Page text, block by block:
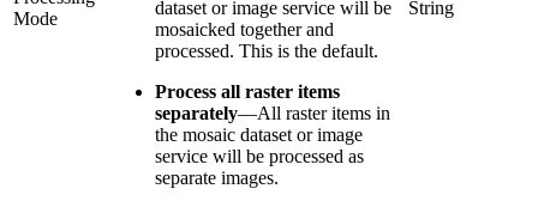
Mode
dataset or image service will be
mosaicked together and
processed. This is the default.
Process all raster items
separately—All raster items in
the mosaic dataset or image
service will be processed as
separate images.
String